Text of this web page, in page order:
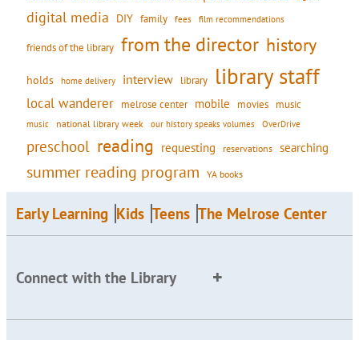
digital media DIY family fees film recommendations
friends of the library from the director history
holds home delivery interview library library staff
local wanderer melrose center mobile movies music
music national library week our history speaks volumes OverDrive
preschool reading requesting reservations searching
summer reading program YA books
Early Learning Kids Teens The Melrose Center
Connect with the Library